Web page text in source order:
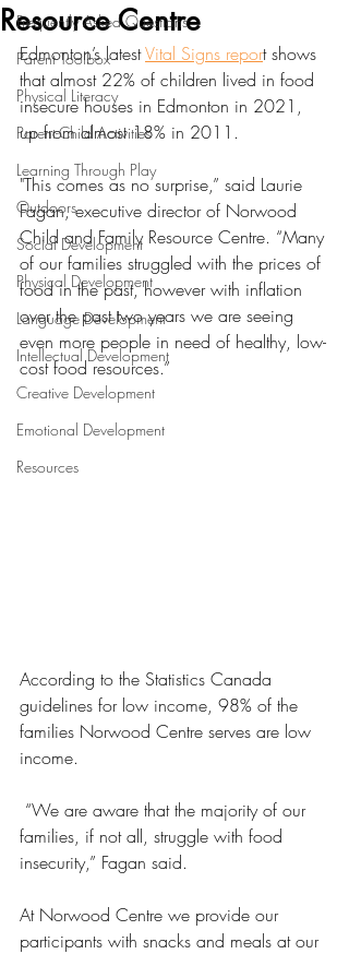
Frequently Asked Questions
Parent Toolbox
Physical Literacy
Parent-Child Activities
Learning Through Play
Outdoors
Social Development
Physical Development
Language Development
Intellectual Development
Creative Development
Emotional Development
Resources
Resource Centre
Edmonton’s latest Vital Signs report shows
that almost 22% of children lived in food
insecure houses in Edmonton in 2021,
up from almost 18% in 2011.
"This comes as no surprise,” said Laurie
Fagan, executive director of Norwood
Child and Family Resource Centre. “Many
of our families struggled with the prices of
food in the past, however with inflation
over the past two years we are seeing
even more people in need of healthy, low-
cost food resources.”
According to the Statistics Canada
guidelines for low income, 98% of the
families Norwood Centre serves are low
income.
families, if not all, struggle with food
insecurity,” Fagan said.
At Norwood Centre we provide our
participants with snacks and meals at our